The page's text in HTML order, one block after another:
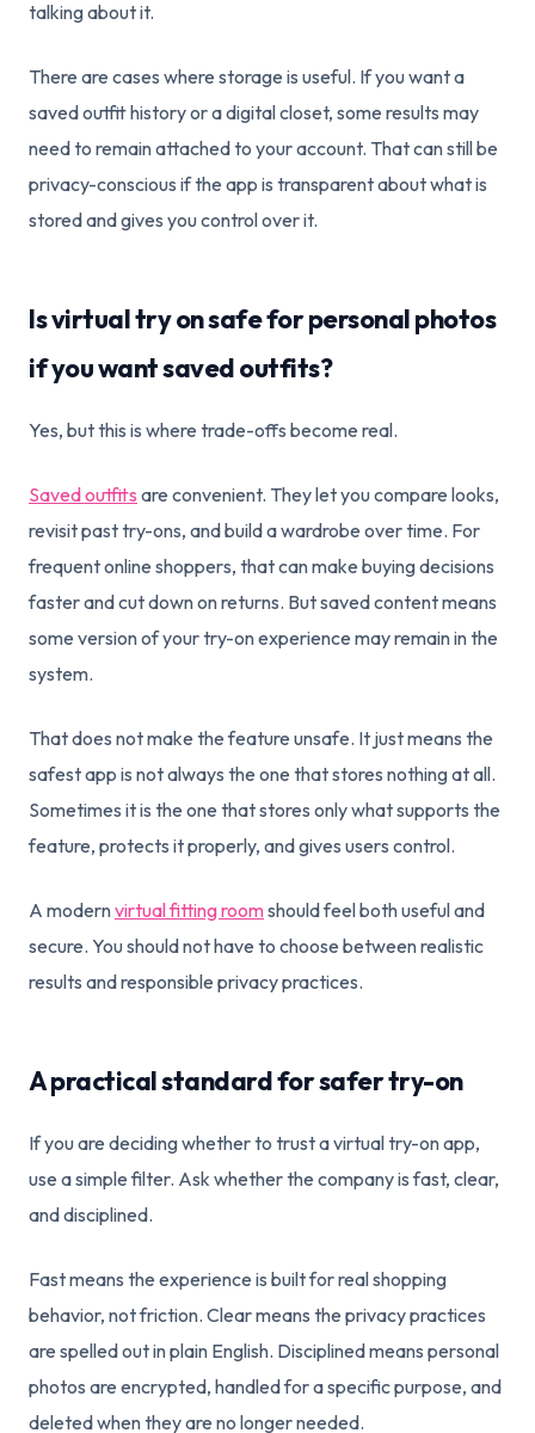
talking about it.
There are cases where storage is useful. If you want a
saved outfit history or a digital closet, some results may
need to remain attached to your account. That can still be
privacy-conscious if the app is transparent about what is
stored and gives you control over it.
Is virtual try on safe for personal photos
if you want saved outfits?
Yes, but this is where trade-offs become real.
Saved outfits are convenient. They let you compare looks,
revisit past try-ons, and build a wardrobe over time. For
frequent online shoppers, that can make buying decisions
faster and cut down on returns. But saved content means
some version of your try-on experience may remain in the
system.
That does not make the feature unsafe. It just means the
safest app is not always the one that stores nothing at all.
Sometimes it is the one that stores only what supports the
feature, protects it properly, and gives users control.
A modernvirtual fitting roomshould feel both useful and
secure. You should not have to choose between realistic
results and responsible privacy practices.
A practical standard for safer try-on
If you are deciding whether to trust a virtual try-on app,
use a simple filter. Ask whether the company is fast, clear,
and disciplined.
Fast means the experience is built for real shopping
behavior, not friction. Clear means the privacy practices
are spelled out in plain English. Disciplined means personal
photos are encrypted, handled for a specific purpose, and
deleted when they are no longer needed.